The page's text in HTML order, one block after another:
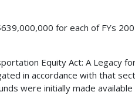
for each of FYs
Equity Act: A Legacy
in accordance with that
were initially made